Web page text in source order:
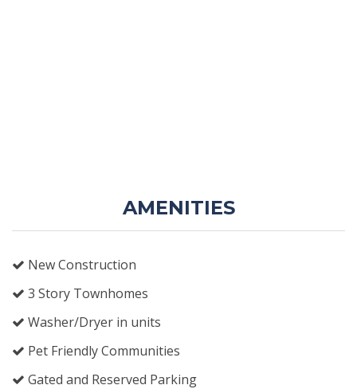
AMENITIES
New Construction
3 Story Townhomes
Washer/Dryer in units
Pet Friendly Communities
Gated and Reserved Parking